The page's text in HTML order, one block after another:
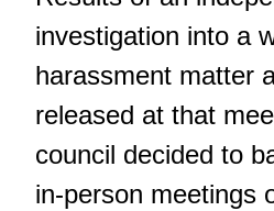
investigation into a
harassment matter
released at that
council decided to
in-person meetings